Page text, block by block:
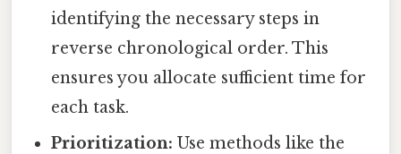
identifying the necessary steps in
reverse chronological order. This
ensures you allocate sufficient time for
each task.
Prioritization: Use methods like the